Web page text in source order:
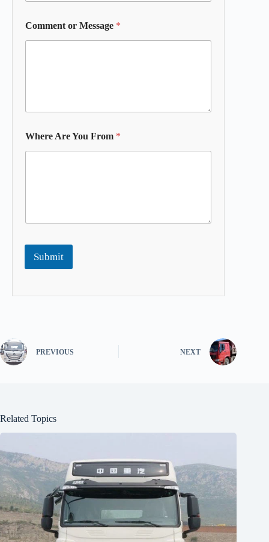
Comment or Message *
Where Are You From *
Submit
PREVIOUS NEXT
Related Topics